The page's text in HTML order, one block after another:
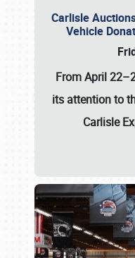
Carlisle
Vehicle
From April
its attention to
Carlisle